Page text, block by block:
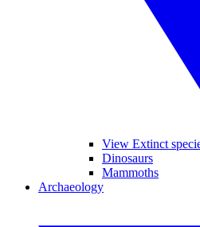
View Extinct
Dinosaurs
Mammoths
Archaeology